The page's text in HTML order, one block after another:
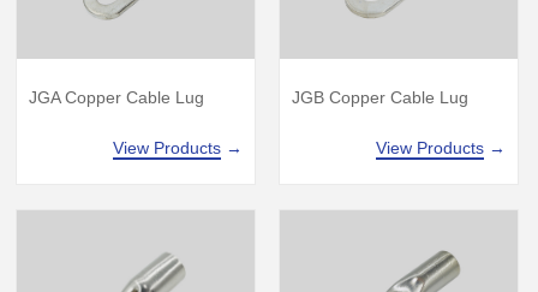
JGA Copper Cable Lug
View Products →
JGB Copper Cable Lug
View Products →